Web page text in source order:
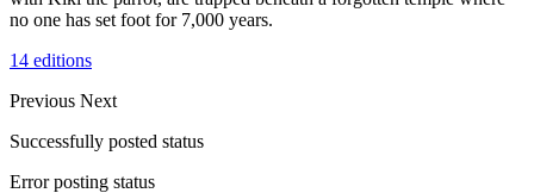
no one has set foot for 7,000 years.
14 editions
Previous Next
Successfully posted status
Error posting status